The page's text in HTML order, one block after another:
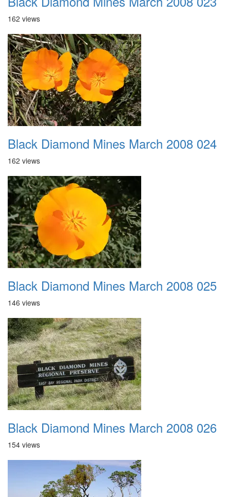
162 views
Black Diamond Mines March 2008 024
162 views
Black Diamond Mines March 2008 025
146 views
Black Diamond Mines March 2008 026
154 views